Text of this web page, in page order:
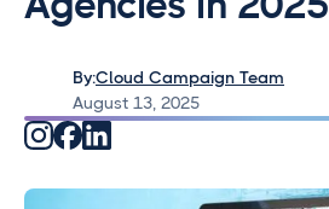
By:Cloud Campaign Team
August 13, 2025